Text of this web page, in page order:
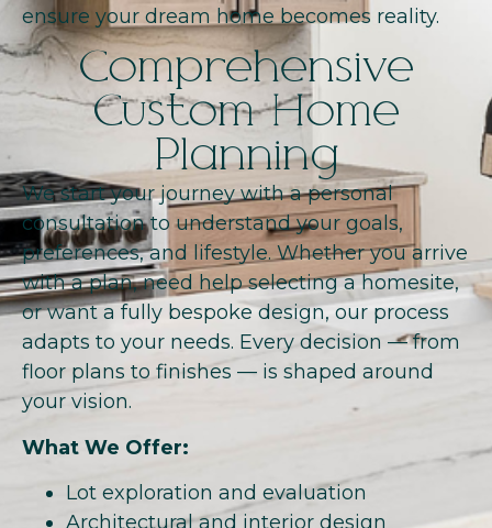
ensure your dream home becomes reality.
Comprehensive
Custom Home
Planning
We start your journey with a personal
consultation to understand your goals,
preferences, and lifestyle. Whether you arrive
with a plan, need help selecting a homesite,
or want a fully bespoke design, our process
adapts to your needs. Every decision — from
floor plans to finishes — is shaped around
your vision.
What We Offer:
Lot exploration and evaluation
Architectural and interior design